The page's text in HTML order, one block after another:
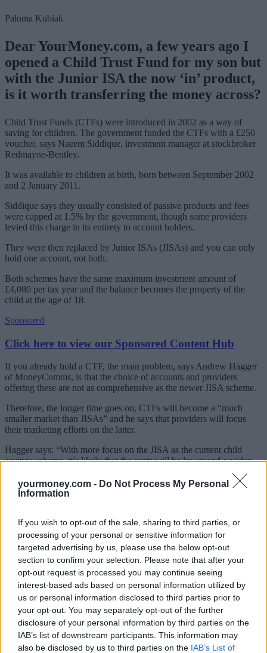
yourmoney.com - Do Not Process My Personal
Information
If you wish to opt-out of the sale, sharing to third parties, or
processing of your personal or sensitive information for
targeted advertising by us, please use the below opt-out
section to confirm your selection. Please note that after your
opt-out request is processed you may continue seeing
interest-based ads based on personal information utilized by
us or personal information disclosed to third parties prior to
your opt-out. You may separately opt-out of the further
disclosure of your personal information by third parties on the
IAB’s list of downstream participants. This information may
also be disclosed by us to third parties on the IAB’s List of
Paloma Kubiak
Dear YourMoney.com, a few years ago I
opened a Child Trust Fund for my son but
with the Junior ISA the now ‘in’ product,
is it worth transferring the money across?
Child Trust Funds (CTFs) were introduced in 2002 as a way of
saving for children. The government funded the CTFs with a £250
voucher, says Naeem Siddique, investment manager at stockbroker
Redmayne-Bentley.
It was available to children at birth, born between September 2002
and 2 January 2011.
Siddique says they usually consisted of passive products and fees
were capped at 1.5% by the government, though some providers
levied this charge in its entirety to account holders.
They were then replaced by Junior ISAs (JISAs) and you can only
hold one account, not both.
Both schemes have the same maximum investment amount of
£4,080 per tax year and the balance becomes the property of the
child at the age of 18.
Sponsored
Click here to view our Sponsored Content Hub
If you already hold a CTF, the main problem, says Andrew Hagger
of MoneyComms, is that the choice of accounts and providers
offering these are not as comprehensive as the newer JISA scheme.
Therefore, the longer time goes on, CTFs will become a “much
smaller market than JISAs” and he says that providers will focus
their marketing efforts on the latter.
Hagger says: “With more focus on the JISA as the current child
savings scheme, it’s likely that the costs will be lower and a wider
choice of investments available – potentially more suitable and better
performing.”
and shares JISAs, where the offering is more akin to the adult
version. CTFs have tended to be opened as stakeholder accounts
where investment choice has been limited.”
He adds that while there is usually no fee to convert the product,
some providers may levy a fee to transfer to a new provider and if
you are thinking of transferring out, you can do so without losing
the original government contribution.
Siddique continues: “A JISA holder could opt to invest in passive
funds where charges could be markedly lower, or invest in specialist
funds with active managers. However, consideration has to be given
to any annual charges a JISA provider may impose. A JISA can be